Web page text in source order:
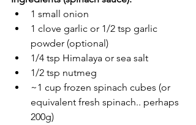
1 small onion
1 clove garlic or 1/2 tsp garlic
powder (optional)
1/4 tsp Himalaya or sea salt
1/2 tsp nutmeg
~1 cup frozen spinach cubes (or
equivalent fresh spinach.. perhaps
200g)